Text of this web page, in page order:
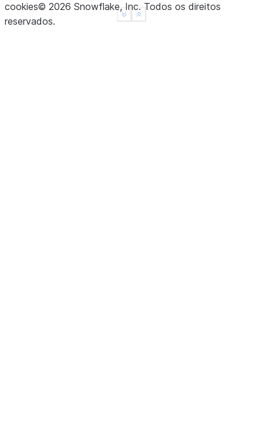
Show less
See more
cookies© 2026 Snowflake, Inc. Todos os direitos
reservados.